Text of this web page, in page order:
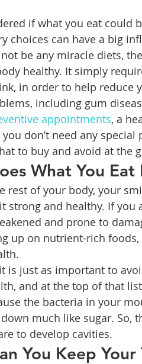
Healthy Eating
choices can have a big
be any miracle diets,
healthy. It simply
in order to help reduce
including gum
appointments, a
don’t need any
to buy and avoid at the
What You
rest of your body, your
strong and healthy. If
and prone to
up on nutrient-rich
is just as important to
and at the top of that
the bacteria in your
much like sugar. So,
to develop cavities.
You Keep